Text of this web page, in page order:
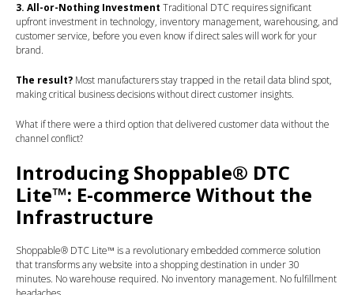
3. All-or-Nothing Investment Traditional DTC requires significant
upfront investment in technology, inventory management, warehousing, and
customer service, before you even know if direct sales will work for your
brand.
The result? Most manufacturers stay trapped in the retail data blind spot,
making critical business decisions without direct customer insights.
What if there were a third option that delivered customer data without the
channel conflict?
Introducing Shoppable® DTC
Lite™: E-commerce Without the
Infrastructure
Shoppable® DTC Lite™ is a revolutionary embedded commerce solution
that transforms any website into a shopping destination in under 30
minutes. No warehouse required. No inventory management. No fulfillment